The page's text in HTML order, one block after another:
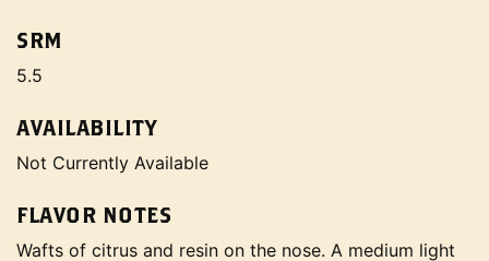
SRM
5.5
AVAILABILITY
Not Currently Available
FLAVOR NOTES
Wafts of citrus and resin on the nose. A medium light